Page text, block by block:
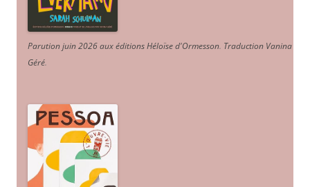
Parution juin 2026 aux éditions Héloïse d'Ormesson. Traduction Vanina
Géré.